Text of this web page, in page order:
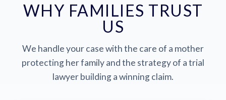
WHY FAMILIES TRUST
US
We handle your case with the care of a mother
protecting her family and the strategy of a trial
lawyer building a winning claim.